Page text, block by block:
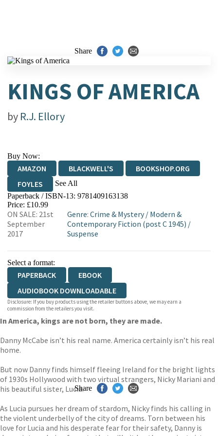
Share
KINGS OF AMERICA
by R.J. Ellory
Buy Now:
AMAZON BLACKWELL'S
BOOKSHOP.ORG
FOYLES
See All
HIVE WATERSTONES
WORDERY
Paperback / ISBN-13: 9781409163138
Price: £10.99
ON SALE: 21st
September
2017
Genre:Crime & Mystery/ Modern &
Contemporary Fiction (post C 1945) /
Suspense
Select a format:
PAPERBACK
EBOOK
AUDIOBOOK DOWNLOADABLE
Disclosure: If you buy products using the retailer buttons above, we may earn a
commission from the retailers you visit.
In America, kings are not born, they are made.
Danny McCabe isn’t his real name. America certainly isn’t his real
home.
But now Danny finds himself fleeing Ireland for the bright lights
of 1930s Hollywood with two virtual strangers, Nicky Mariani and
his beautiful sister, Lucia.
As Lucia pursues her dream of stardom, Nicky finds his calling in
the violent underbelly of the city of dreams. Torn between his
love for Lucia and his desperate fear for their safety, Danny is
Share